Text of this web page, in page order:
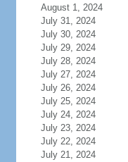
August 1, 2024
July 31, 2024
July 30, 2024
July 29, 2024
July 28, 2024
July 27, 2024
July 26, 2024
July 25, 2024
July 24, 2024
July 23, 2024
July 22, 2024
July 21, 2024